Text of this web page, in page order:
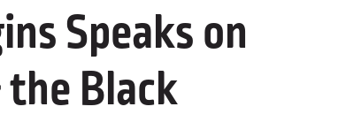
Speaks on
Black